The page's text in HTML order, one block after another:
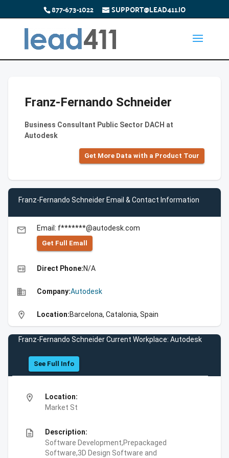
877-673-1022 SUPPORT@LEAD411.IO
Franz-Fernando Schneider
Business Consultant Public Sector DACH at
Autodesk
Get More Data with a Product Tour
Franz-Fernando Schneider Email & Contact Information
email Email: f*******@autodesk.com
Get Full Emall
high_quality Direct Phone:N/A
business Company:Autodesk
location_on Location:Barcelona, Catalonia, Spain
Franz-Fernando Schneider Current Workplace: Autodesk
See Full Info
location_on
Location:
Market St
description
Description:
Software Development,Prepackaged
Software,3D Design Software and